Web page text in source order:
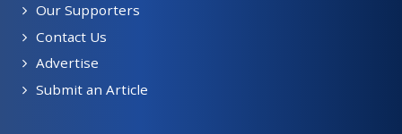
Our Supporters
Contact Us
Advertise
Submit an Article